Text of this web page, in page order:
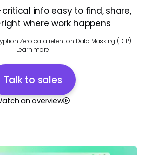
info easy to find, share,
where work happens
Zero data retention Data Masking (DLP)
Learn more
Talk to sales
an overview